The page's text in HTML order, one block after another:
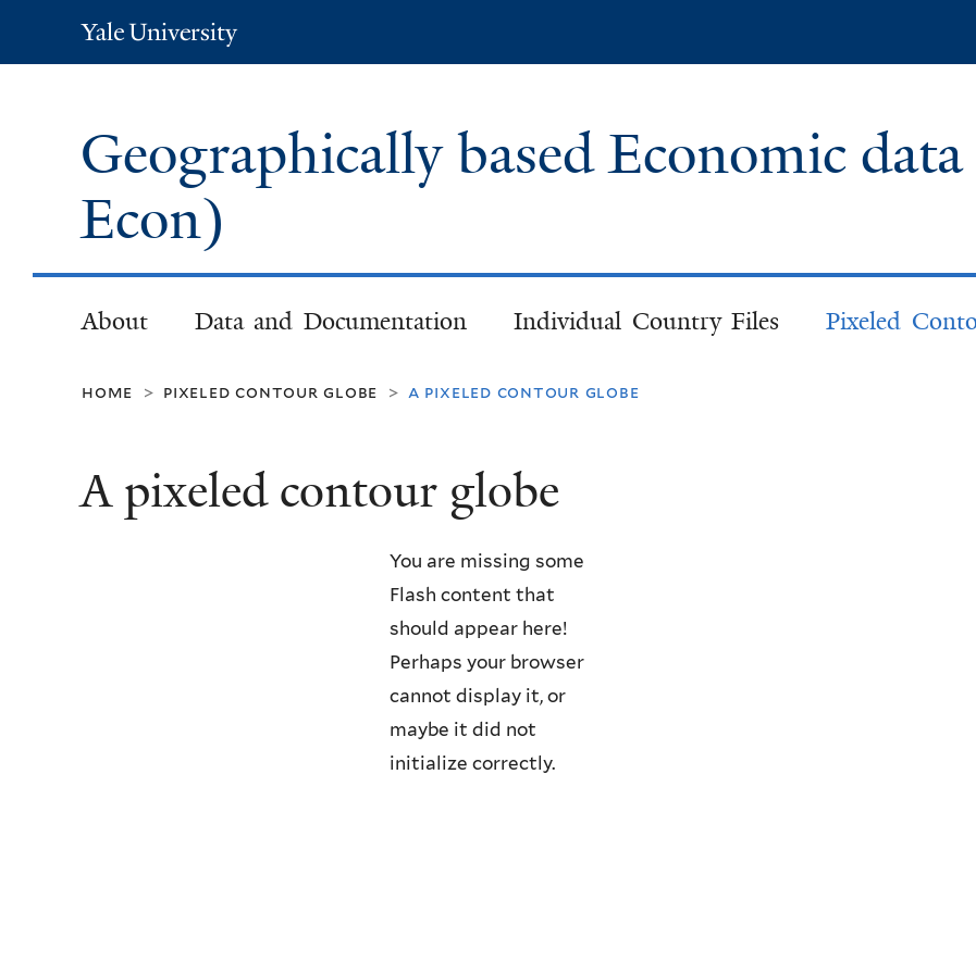
Yale
University
Geographically based Economic
Econ)
About Data and Documentation Individual Country Files Pixeled
home > pixeled contour globe > a pixeled contour globe
A pixeled contour globe
You are missing some
Flash content that
should appear here!
Perhaps your browser
cannot display it, or
maybe it did not
initialize correctly.